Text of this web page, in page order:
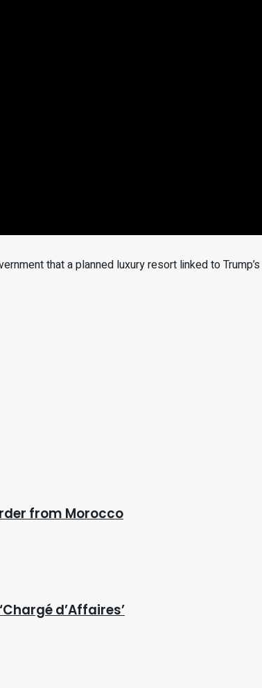
that a planned luxury resort linked to
from Morocco
d’Affaires’